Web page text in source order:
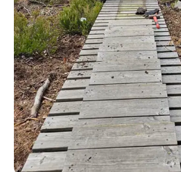
Dive into a dynamic role as
Camp, where your skills
operation and presentation of
stunning and collaborative
CONTRACT TYPE
Seasonal (6 months)
with possibility to extend
HOURS
Minimum of 32 hours per
20